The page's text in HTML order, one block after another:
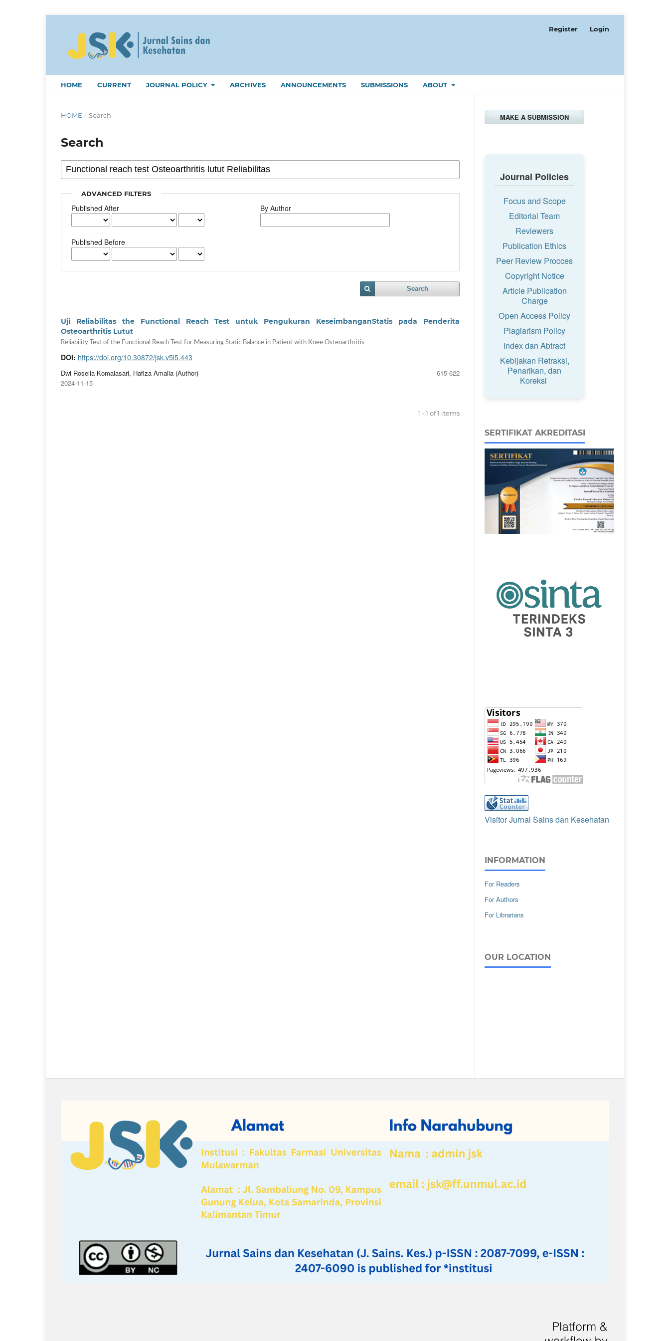
HOME CURRENT JOURNAL POLICY ARCHIVES ANNOUNCEMENTS SUBMISSIONS ABOUT
Register Login
HOME / Search
Search
ADVANCED FILTERS
Published After
Published Before
By Author
Search
Uji Reliabilitas the Functional Reach Test untuk Pengukuran KeseimbanganStatis pada Penderita
Osteoarthritis Lutut
Reliability Test of the Functional Reach Test for Measuring Static Balance in Patient with Knee Osteoarthritis
DOI: https://doi.org/10.30872/jsk.v5i5.443
Dwi Rosella Komalasari, Hafiza Amalia (Author)
615-622
2024-11-15
1 - 1 of 1 items
MAKE A SUBMISSION
Journal Policies
Focus and Scope
Editorial Team
Reviewers
Publication Ethics
Peer Review Procces
Copyright Notice
Article Publication
Charge
Open Access Policy
Plagiarism Policy
Index dan Abtract
Kebijakan Retraksi,
Penarikan, dan
Koreksi
SERTIFIKAT AKREDITASI
Visitor Jurnal Sains dan Kesehatan
INFORMATION
For Readers
For Authors
For Librarians
OUR LOCATION